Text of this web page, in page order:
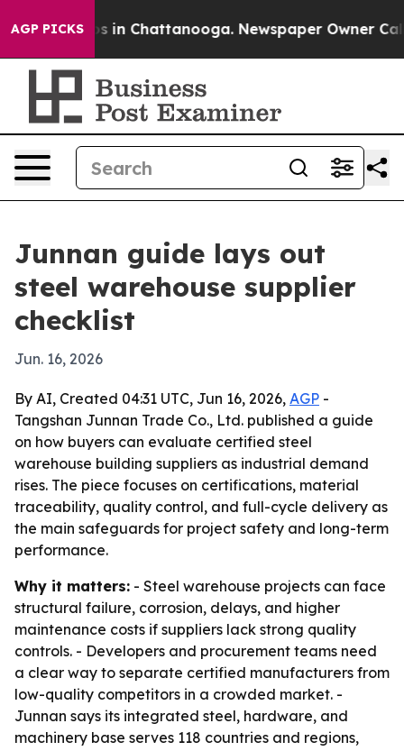
AGP PICKS
Chaos in Chattanooga. Newspaper Owner Calls
Junnan guide lays out
steel warehouse supplier
checklist
Jun. 16, 2026
By AI, Created 04:31 UTC, Jun 16, 2026, AGP -
Tangshan Junnan Trade Co., Ltd. published a guide
on how buyers can evaluate certified steel
warehouse building suppliers as industrial demand
rises. The piece focuses on certifications, material
traceability, quality control, and full-cycle delivery as
the main safeguards for project safety and long-term
performance.
Why it matters: - Steel warehouse projects can face
structural failure, corrosion, delays, and higher
maintenance costs if suppliers lack strong quality
controls. - Developers and procurement teams need
a clear way to separate certified manufacturers from
low-quality competitors in a crowded market. -
Junnan says its integrated steel, hardware, and
machinery base serves 118 countries and regions,